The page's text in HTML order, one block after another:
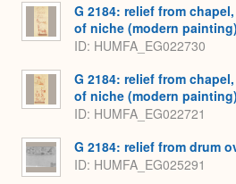
G 2184: relief from
of niche (modern painting)
ID HUMFA_EG022730
G 2184: relief from
of niche (modern painting)
ID HUMFA_EG022721
G 2184: relief from drum
ID HUMFA_EG025291